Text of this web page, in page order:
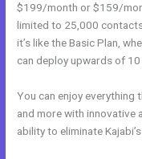
$199/month or $159/
limited to 25,000
it’s like the Basic Plan,
can deploy upwards of 10
You can enjoy everything
and more with innovative
ability to eliminate